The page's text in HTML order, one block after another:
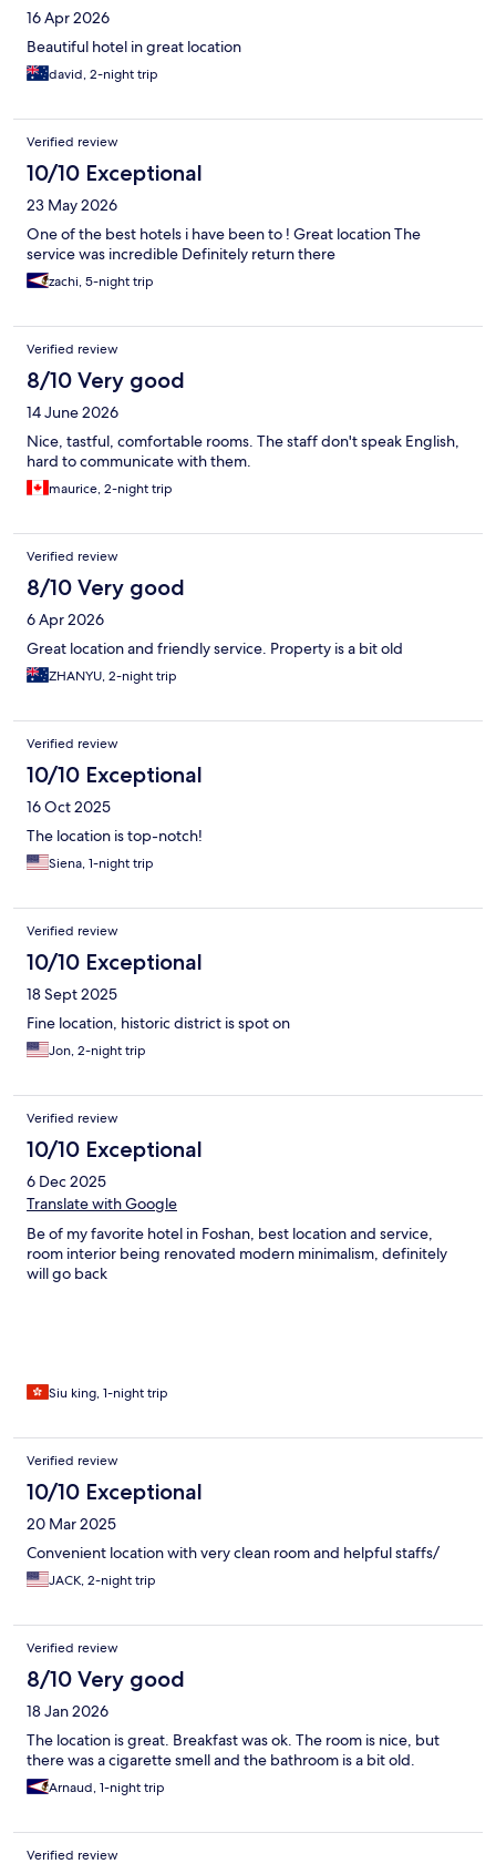
16 Apr 2026
Beautiful hotel in great location
david, 2-night trip
Verified review
10/10 Exceptional
23 May 2026
One of the best hotels i have been to ! Great location The
service was incredible Definitely return there
zachi, 5-night trip
Verified review
8/10 Very good
14 June 2026
Nice, tastful, comfortable rooms. The staff don't speak English,
hard to communicate with them.
maurice, 2-night trip
Verified review
8/10 Very good
6 Apr 2026
Great location and friendly service. Property is a bit old
ZHANYU, 2-night trip
Verified review
10/10 Exceptional
16 Oct 2025
The location is top-notch!
Siena, 1-night trip
Verified review
10/10 Exceptional
18 Sept 2025
Fine location, historic district is spot on
Jon, 2-night trip
Verified review
10/10 Exceptional
6 Dec 2025
Translate with Google
Be of my favorite hotel in Foshan, best location and service,
room interior being renovated modern minimalism, definitely
will go back
Siu king, 1-night trip
Verified review
10/10 Exceptional
20 Mar 2025
Convenient location with very clean room and helpful staffs/
JACK, 2-night trip
Verified review
8/10 Very good
18 Jan 2026
The location is great. Breakfast was ok. The room is nice, but
there was a cigarette smell and the bathroom is a bit old.
Arnaud, 1-night trip
Verified review